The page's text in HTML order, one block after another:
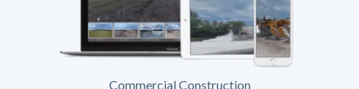
Commercial Construction